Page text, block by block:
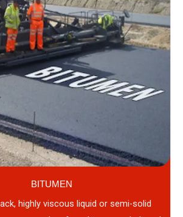
BITUMEN
highly viscous liquid or semi-solid